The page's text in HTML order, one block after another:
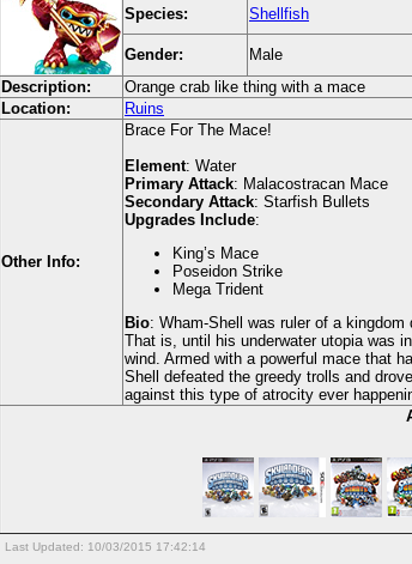
Species: Shellfish
Gender:
Male
Description:
Orange crab like thing with a mace
Location:
Ruins
Other Info:
Brace For The Mace!
Element: Water
Primary Attack: Malacostracan Mace
Secondary Attack: Starfish Bullets
Upgrades Include:
King’s Mace
Poseidon Strike
Mega Trident
Bio: Wham-Shell was ruler of a
That is, until his underwater utopia was
wind. Armed with a powerful mace that
Shell defeated the greedy trolls and
against this type of atrocity ever
Last Updated: 10/03/2015 17:42:14